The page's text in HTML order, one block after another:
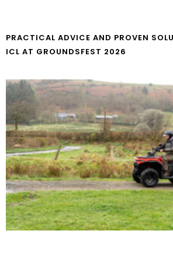
PRACTICAL ADVICE AND PROVEN
ICL AT GROUNDSFEST 2026